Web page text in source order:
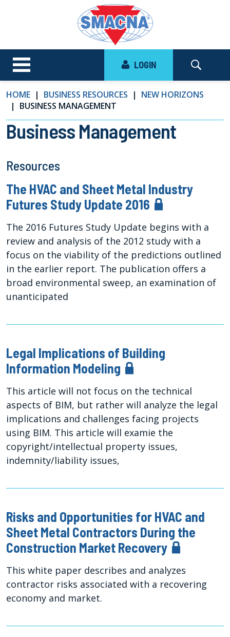
LOGIN
HOME BUSINESS RESOURCES
NEW HORIZONS
BUSINESS MANAGEMENT
Business Management
Resources
The HVAC and Sheet Metal Industry
Futures Study Update 2016
The 2016 Futures Study Update begins with a
review and analysis of the 2012 study with a
focus on the viability of the predictions outlined
in the earlier report. The publication offers a
broad environmental sweep, an examination of
unanticipated
Legal Implications of Building
Information Modeling
This article will not focus on the technical
aspects of BIM, but rather will analyze the legal
implications and challenges facing projects
using BIM. This article will examie the
copyright/intellectual property issues,
indemnity/liability issues,
Risks and Opportunities for HVAC and
Sheet Metal Contractors During the
Construction Market Recovery
This white paper describes and analyzes
contractor risks associated with a recovering
economy and market.